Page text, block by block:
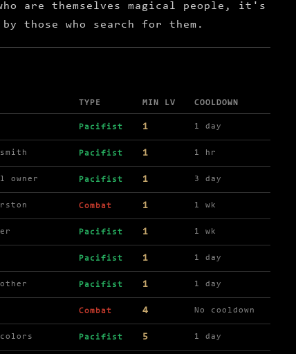
are themselves magical people, it's
those who search for them.
TYPE MIN LV COOLDOWN
Pacifist 1 1 day
Pacifist 1 1 hr
owner Pacifist 1 3 day
Combat 1 1 wk
Pacifist 1 1 wk
Pacifist 1 1 day
Pacifist 1 1 day
Combat 4 No cooldown
Pacifist 5 1 day